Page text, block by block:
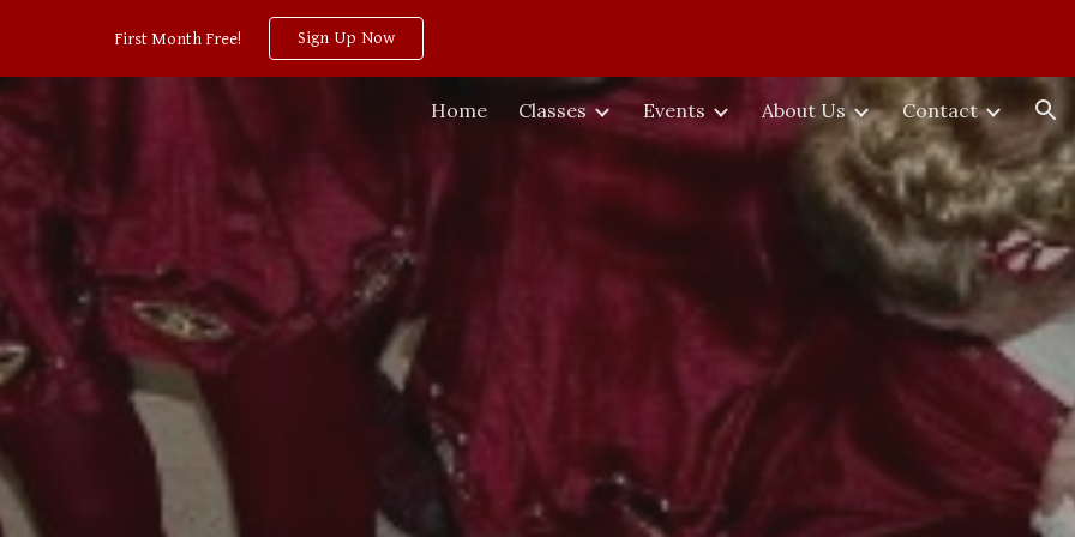
to main contentFirst Month Free! Sign Up Now
Home Classes Events About Us Contact